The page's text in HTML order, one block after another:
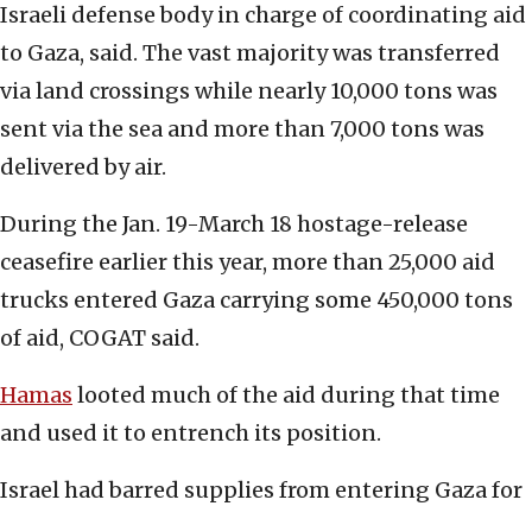
Israeli defense body in charge of coordinating aid
to Gaza, said. The vast majority was transferred
via land crossings while nearly 10,000 tons was
sent via the sea and more than 7,000 tons was
delivered by air.
During the Jan. 19-March 18 hostage-release
ceasefire earlier this year, more than 25,000 aid
trucks entered Gaza carrying some 450,000 tons
of aid, COGAT said.
Hamas looted much of the aid during that time
and used it to entrench its position.
Israel had barred supplies from entering Gaza for